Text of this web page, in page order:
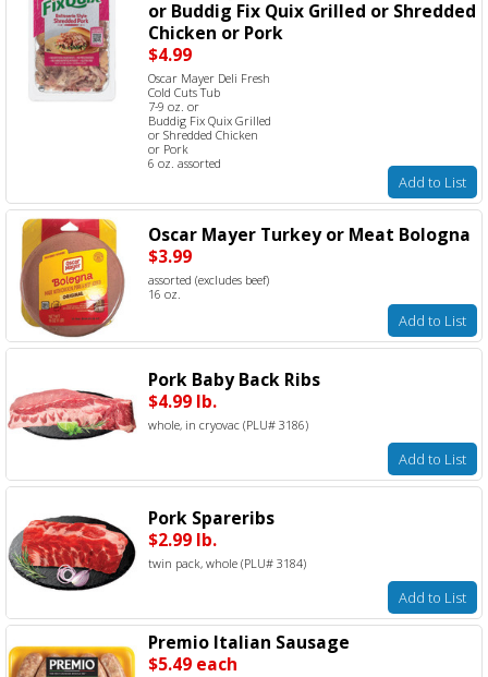
or Buddig Fix Quix Grilled or Shredded
Chicken or Pork
$4.99
Oscar Mayer Deli Fresh
Cold Cuts Tub
7-9 oz. or
Buddig Fix Quix Grilled
or Shredded Chicken
or Pork
6 oz. assorted
Add to List
Oscar Mayer Turkey or Meat Bologna
$3.99
assorted (excludes beef)
16 oz.
Add to List
Pork Baby Back Ribs
$4.99 lb.
whole, in cryovac (PLU# 3186)
Add to List
Pork Spareribs
$2.99 lb.
twin pack, whole (PLU# 3184)
Add to List
Premio Italian Sausage
$5.49 each